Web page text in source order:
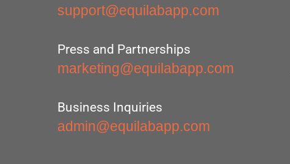
support@equilabapp.com
Press and Partnerships
marketing@equilabapp.com
Business Inquiries
admin@equilabapp.com